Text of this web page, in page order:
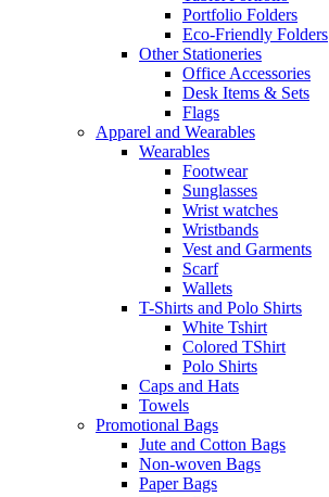
Portfolio Folders
Eco-Friendly Folders
Other Stationeries
Office Accessories
Desk Items & Sets
Flags
Apparel and Wearables
Wearables
Footwear
Sunglasses
Wrist watches
Wristbands
Vest and Garments
Scarf
Wallets
T-Shirts and Polo Shirts
White Tshirt
Colored TShirt
Polo Shirts
Caps and Hats
Towels
Promotional Bags
Jute and Cotton Bags
Non-woven Bags
Paper Bags